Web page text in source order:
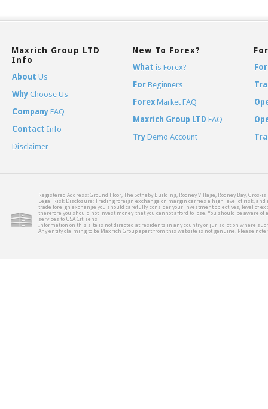
Maxrich Group LTD
Info
About Us
Why Choose Us
Company FAQ
Contact Info
Disclaimer
New To Forex?
What is Forex?
For Beginners
Forex Market FAQ
Maxrich Group LTD FAQ
Try Demo Account
For
Registered Address: Ground Floor, The Sotheby Building, Rodney Village, Rodney Bay, Gros-
Legal Risk Disclosure: Trading foreign exchange on margin carries a high level of risk,
trade foreign exchange you should carefully consider your investment objectives, level of
therefore you should not invest money that you cannot afford to lose. You should be
services to USA Citizens
Information on this site is not directed at residents in any country or jurisdiction where
Any entity claiming to be Maxrich Group apart from this website is not genuine. Please